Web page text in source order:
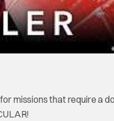
missions that require a